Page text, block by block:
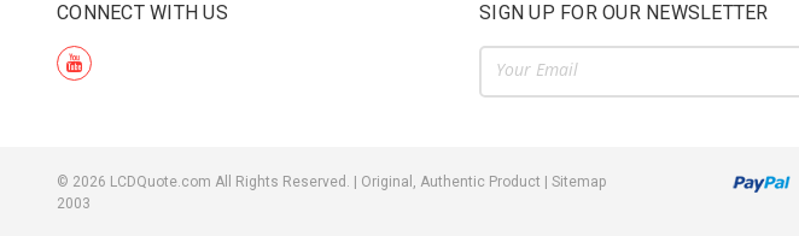
CONNECT WITH US SIGN UP FOR OUR NEWSLETTER
Email
Address
© 2026 LCDQuote.com All Rights Reserved. Original, Authentic Product Sitemap
2003